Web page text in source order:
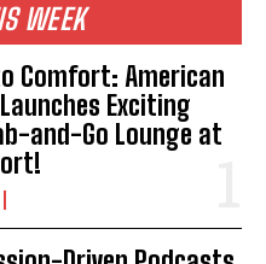
WEEK
Comfort: American
Exciting
and-Go Lounge at